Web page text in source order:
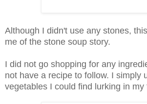
Although I didn't use any stones,
me of the stone soup story.
I did not go shopping for any
not have a recipe to follow. I simply
vegetables I could find lurking in my